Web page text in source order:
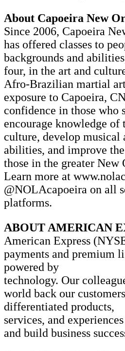
About Capoeira New
Since 2006, Capoeira
has offered classes to
backgrounds and
four, in the art and
Afro-Brazilian martial
exposure to Capoeira,
confidence in those who
encourage knowledge
culture, develop musical
abilities, and improve
those in the greater New
Learn more at
@NOLAcapoeira on all
platforms.
ABOUT AMERICAN
American Express
payments and premium
powered by
technology. Our
world back our
differentiated products,
services, and
and build business